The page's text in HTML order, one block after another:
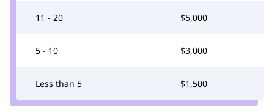
11 - 20 $5,000
5 - 10 $3,000
Less than 5 $1,500